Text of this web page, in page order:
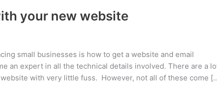
your new website
small businesses is how to get a website and email
an expert in all the technical details involved. There are a
with very little fuss. However, not all of these come